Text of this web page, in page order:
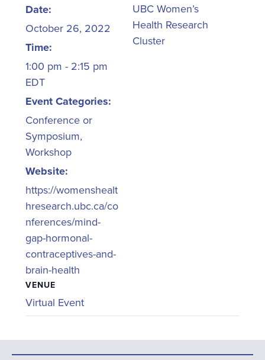
Date:
October 26, 2022
Time:
1:00 pm - 2:15 pm
EDT
Event Categories:
Conference or
Symposium,
Workshop
Website:
https://womenshealt
hresearch.ubc.ca/co
nferences/mind-
gap-hormonal-
contraceptives-and-
brain-health
VENUE
Virtual Event
UBC Women’s
Health Research
Cluster